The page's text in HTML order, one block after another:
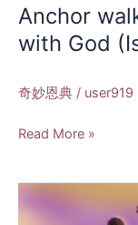
Anchor
with God
奇妙恩典 / user919
God
(Issue
45)
Read More »
Wu
Jianhao